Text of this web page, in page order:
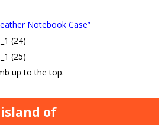
Notebook Case”
up to the top.
of